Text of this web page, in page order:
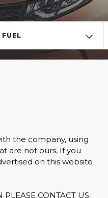
FUEL
the company, using
are not ours, If you
on this website
CONTACT US